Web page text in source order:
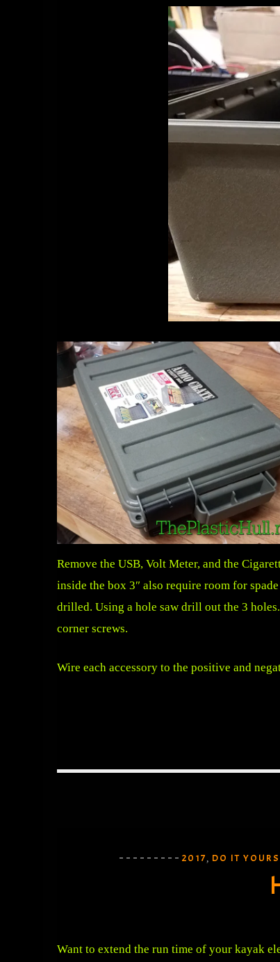
Remove the USB, Volt Meter, and the
inside the box 3″ also require room for
drilled. Using a hole saw drill out the 3
corner screws.
Wire each accessory to the positive and
2017 , DO IT
Want to extend the run time of your kayak